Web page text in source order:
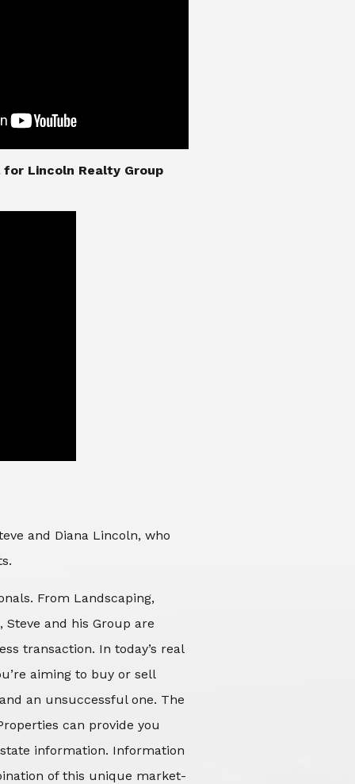
Lincoln Realty Group
and Diana Lincoln, who
From Landscaping,
Steve and his Group are
transaction. In today’s real
aiming to buy or sell
an unsuccessful one. The
can provide you
information. Information
of this unique market-